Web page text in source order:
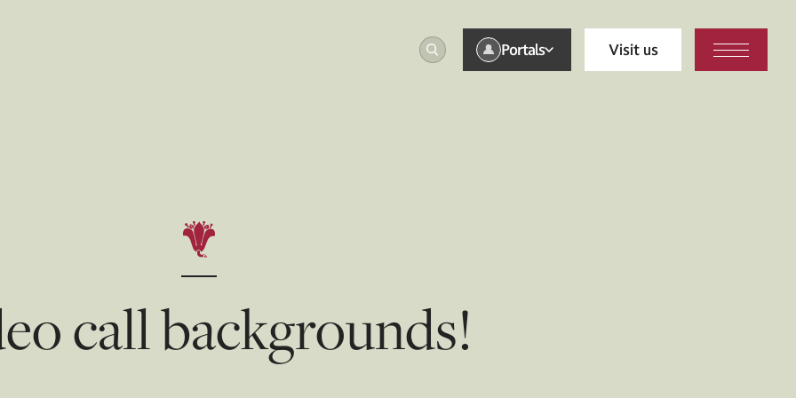
Portals Visit us
call backgrounds!